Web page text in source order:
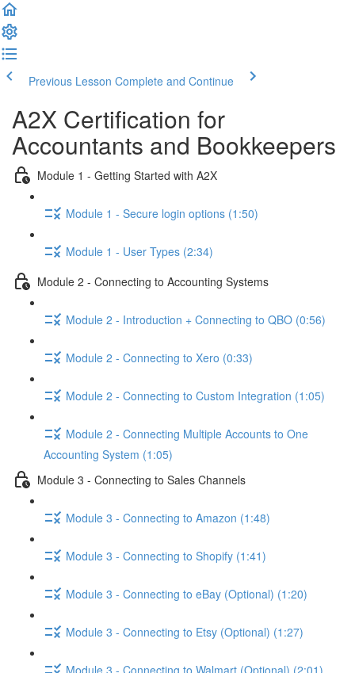
Previous Lesson Complete and Continue
A2X Certification for
Accountants and Bookkeepers
Module 1 - Getting Started with A2X
Module 1 - Secure login options (1:50)
Module 1 - User Types (2:34)
Module 2 - Connecting to Accounting Systems
Module 2 - Introduction + Connecting to QBO (0:56)
Module 2 - Connecting to Xero (0:33)
Module 2 - Connecting to Custom Integration (1:05)
Module 2 - Connecting Multiple Accounts to One
Accounting System (1:05)
Module 3 - Connecting to Sales Channels
Module 3 - Connecting to Amazon (1:48)
Module 3 - Connecting to Shopify (1:41)
Module 3 - Connecting to eBay (Optional) (1:20)
Module 3 - Connecting to Etsy (Optional) (1:27)
Module 3 - Connecting to Walmart (Optional) (2:01)